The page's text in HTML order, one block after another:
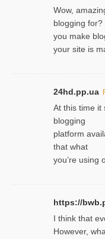
Wow,
blogging for?
you make
your site is
24hd.pp.ua
At this time it
blogging
platform
that what
you’re using
https://
I think that
However,